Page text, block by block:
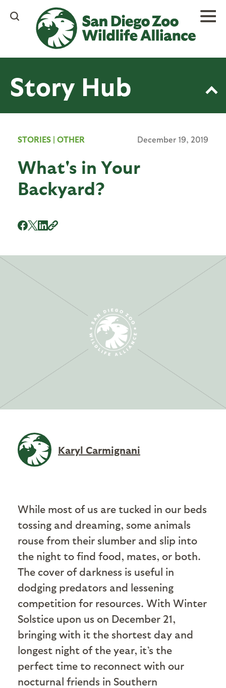
content
Story Hub
STORIES | OTHER December 19, 2019
What's in Your
Backyard?
Karyl Carmignani
While most of us are tucked in our beds
tossing and dreaming, some animals
rouse from their slumber and slip into
the night to find food, mates, or both.
The cover of darkness is useful in
dodging predators and lessening
competition for resources. With Winter
Solstice upon us on December 21,
bringing with it the shortest day and
longest night of the year, it’s the
perfect time to reconnect with our
nocturnal friends in Southern